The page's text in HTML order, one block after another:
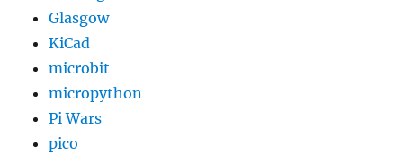
Glasgow
KiCad
microbit
micropython
Pi Wars
pico